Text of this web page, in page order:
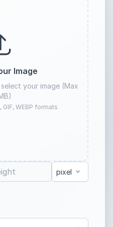
Image
your image (Max
GIF, WEBP formats